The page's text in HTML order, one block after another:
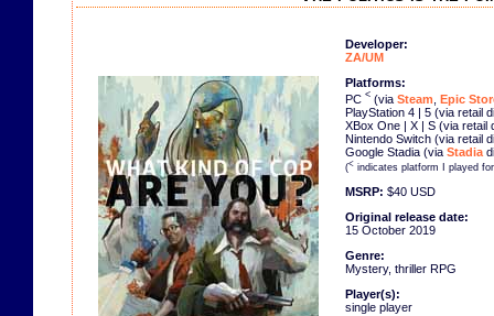
Developer:
ZA/UM
Platforms:
PC < (via Steam Epic
PlayStation 4 | 5 (via retail
XBox One | X | S (via retail
Nintendo Switch (via retail
Google Stadia (via Stadia
(< indicates platform I played
MSRP: $40 USD
Original release date:
15 October 2019
Genre:
Mystery, thriller RPG
Player(s):
single player